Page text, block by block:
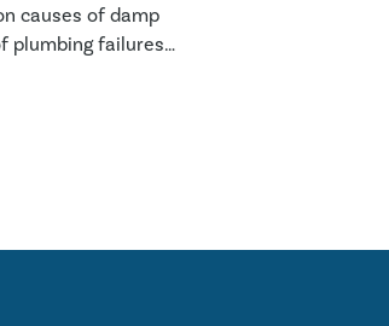
causes of damp
plumbing failures,